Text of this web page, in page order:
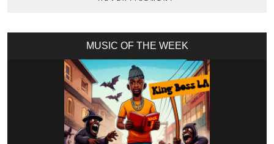
MUSIC OF THE WEEK